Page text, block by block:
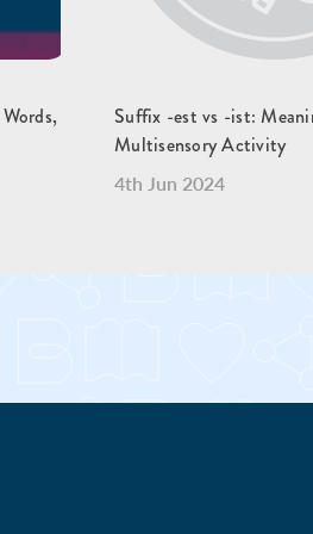
Suffix -est vs -ist:
Multisensory Activity
4th Jun 2024